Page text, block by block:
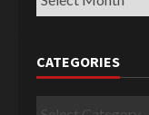
CATEGORIES
Categories